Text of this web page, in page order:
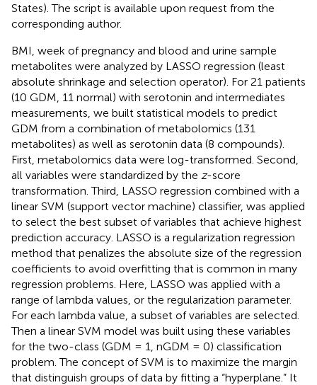
States). The script is available upon request from the
corresponding author.
BMI, week of pregnancy and blood and urine sample
metabolites were analyzed by LASSO regression (least
absolute shrinkage and selection operator). For 21 patients
(10 GDM, 11 normal) with serotonin and intermediates
measurements, we built statistical models to predict
GDM from a combination of metabolomics (131
metabolites) as well as serotonin data (8 compounds).
First, metabolomics data were log-transformed. Second,
all variables were standardized by the z-score
transformation. Third, LASSO regression combined with a
linear SVM (support vector machine) classifier, was applied
to select the best subset of variables that achieve highest
prediction accuracy. LASSO is a regularization regression
method that penalizes the absolute size of the regression
coefficients to avoid overfitting that is common in many
regression problems. Here, LASSO was applied with a
range of lambda values, or the regularization parameter.
For each lambda value, a subset of variables are selected.
Then a linear SVM model was built using these variables
for the two-class (GDM = 1, nGDM = 0) classification
problem. The concept of SVM is to maximize the margin
that distinguish groups of data by fitting a “hyperplane.” It